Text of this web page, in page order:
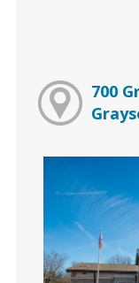
700